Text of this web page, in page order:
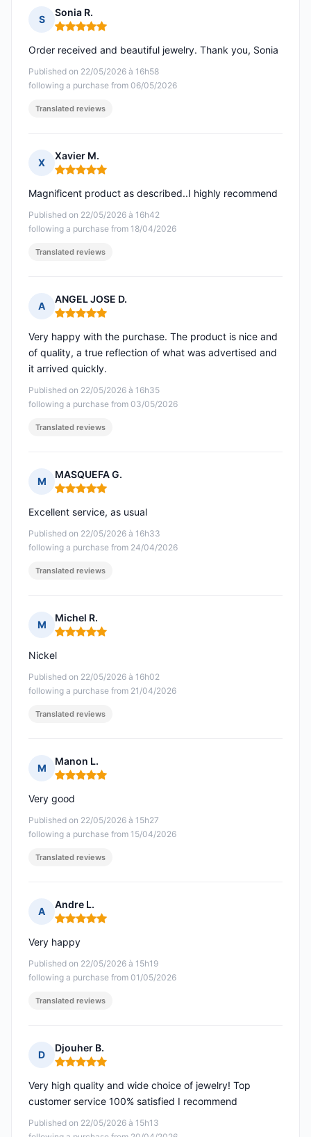
S
Sonia R.
Rating: 5 out of 5
Published on 22/05/2026 à 16h58
following a purchase from 06/05/2026
Order received and beautiful jewelry. Thank you, Sonia
Translated reviews
X
Xavier M.
Rating: 5 out of 5
Published on 22/05/2026 à 16h42
following a purchase from 18/04/2026
Magnificent product as described..I highly recommend
Translated reviews
A
ANGEL JOSE D.
Rating: 5 out of 5
Published on 22/05/2026 à 16h35
following a purchase from 03/05/2026
Very happy with the purchase. The product is nice and
of quality, a true reflection of what was advertised and
it arrived quickly.
Translated reviews
M
MASQUEFA G.
Rating: 5 out of 5
Published on 22/05/2026 à 16h33
following a purchase from 24/04/2026
Excellent service, as usual
Translated reviews
M
Michel R.
Rating: 5 out of 5
Published on 22/05/2026 à 16h02
following a purchase from 21/04/2026
Nickel
Translated reviews
M
Manon L.
Rating: 5 out of 5
Published on 22/05/2026 à 15h27
following a purchase from 15/04/2026
Very good
Translated reviews
A
Andre L.
Rating: 5 out of 5
Published on 22/05/2026 à 15h19
following a purchase from 01/05/2026
Very happy
Translated reviews
D
Djouher B.
Rating: 5 out of 5
Published on 22/05/2026 à 15h13
Very high quality and wide choice of jewelry! Top
customer service 100% satisfied I recommend